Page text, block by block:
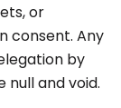
or
consent. Any
by
null and void.